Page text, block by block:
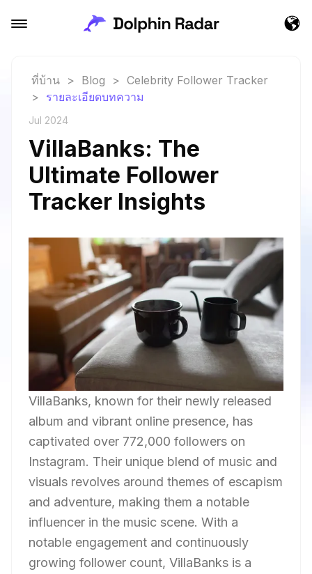
ที่บ้าน > Blog > Celebrity Follower Tracker
> รายละเอียดบทความ
Jul 2024
VillaBanks: The
Ultimate Follower
Tracker Insights
VillaBanks, known for their newly released
album and vibrant online presence, has
captivated over 772,000 followers on
Instagram. Their unique blend of music and
visuals revolves around themes of escapism
and adventure, making them a notable
influencer in the music scene. With a
notable engagement and continuously
growing follower count, VillaBanks is a